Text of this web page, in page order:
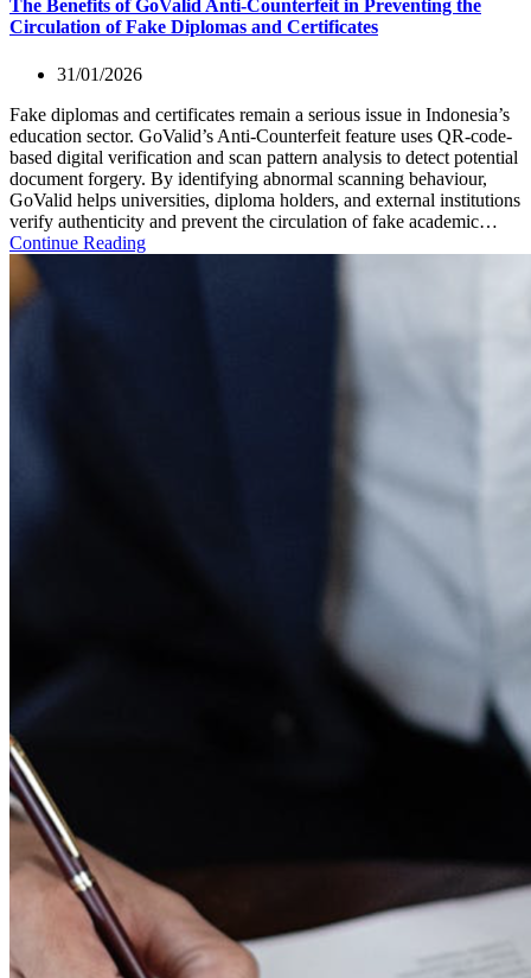
The Benefits of GoValid Anti-Counterfeit in Preventing the
Circulation of Fake Diplomas and Certificates
31/01/2026
Fake diplomas and certificates remain a serious issue in Indonesia’s
education sector. GoValid’s Anti-Counterfeit feature uses QR-code-
based digital verification and scan pattern analysis to detect potential
document forgery. By identifying abnormal scanning behaviour,
GoValid helps universities, diploma holders, and external institutions
verify authenticity and prevent the circulation of fake academic…
Continue Reading